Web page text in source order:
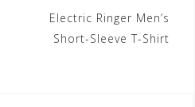
Electric Ringer Men’s
Short-Sleeve T-Shirt